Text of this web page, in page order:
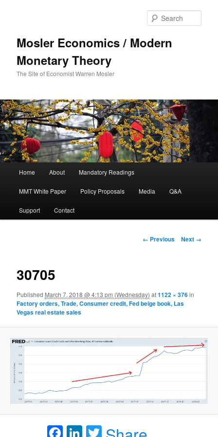
Mosler Economics / Modern
Monetary Theory
The Site of Economist Warren Mosler
Skip to primary content
Home About Mandatory Readings
MMT White Paper Policy Proposals Media Q&A
Support Contact
Image navigation
← Previous Next →
30705
Published March 7, 2018 @ 4:13 pm (Wednesday) at1122 × 376in
Factory orders, Trade, Consumer credit, Fed beige book, Las
Vegas real estate sales